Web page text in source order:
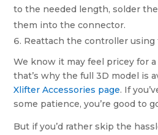
to the needed length, solder
them into the connector.
Reattach the controller using
We know it may feel pricey for
that’s why the full 3D model is
Xlifter Accessories page. If
some patience, you’re good to
But if you’d rather skip the